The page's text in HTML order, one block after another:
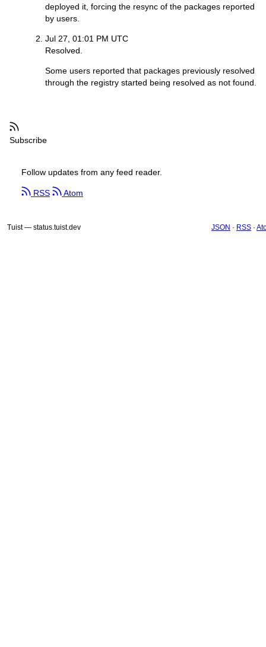
deployed it, forcing the resync of the packages reported
by users.
Jul 27, 01:01 PM UTC
Resolved.
Some users reported that packages previously resolved
through the registry started being resolved as not found.
Subscribe
Follow updates from any feed reader.
RSS Atom
Tuist — status.tuist.dev JSON · RSS ·